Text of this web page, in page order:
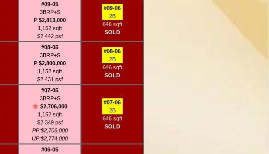
#09-05
3BRP+S
P:$2,813,000
1,152 sqft
$2,442 psf
#09-06
2B
646 sqft
SOLD
#08-05
3BRP+S
P:$2,800,000
1,152 sqft
$2,431 psf
#08-06
2B
646 sqft
SOLD
#07-05
3BRP+S
$2,706,000
1,152 sqft
$2,349 psf
PP:$2,706,000
UP:$2,774,000
#07-06
2B
646 sqft
SOLD
#06-05